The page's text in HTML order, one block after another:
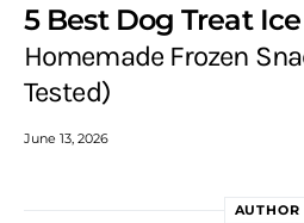
5 Best Dog Treat
Homemade Frozen
Tested)
June 13, 2026
AUTHOR